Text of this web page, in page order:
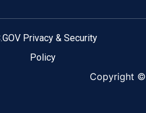
Privacy & Security
Policy
Copyright ©